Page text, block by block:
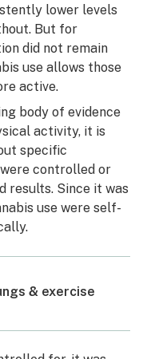
lower levels
But for
did not remain
use allows those
active.
body of evidence
activity, it is
specific
controlled or
results. Since it was
use were self-
& exercise